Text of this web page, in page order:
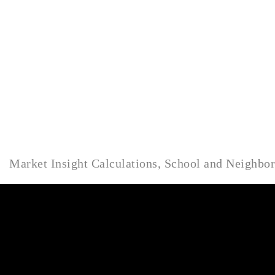
Market Insight Calculations, School and